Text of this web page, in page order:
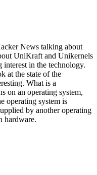
News talking about
UniKraft and Unikernels
interest in the technology.
at the state of the
What is a
on an operating system,
operating system is
by another operating
hardware.